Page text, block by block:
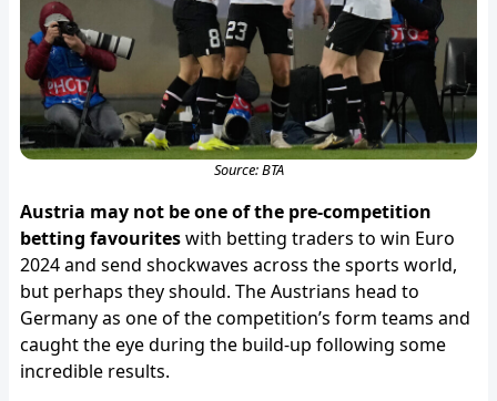
Source: BTA
Austria may not be one of the pre-competition
betting favouriteswith betting traders to win Euro
2024 and send shockwaves across the sports world,
but perhaps they should. The Austrians head to
Germany as one of the competition’s form teams and
caught the eye during the build-up following some
incredible results.